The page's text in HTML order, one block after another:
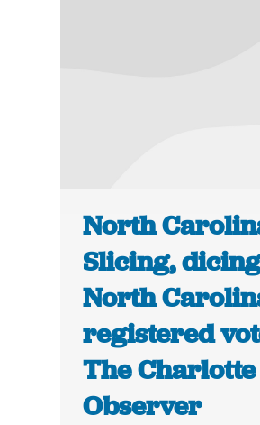
North
Slicing,
North
registered
The Charlotte
Observer